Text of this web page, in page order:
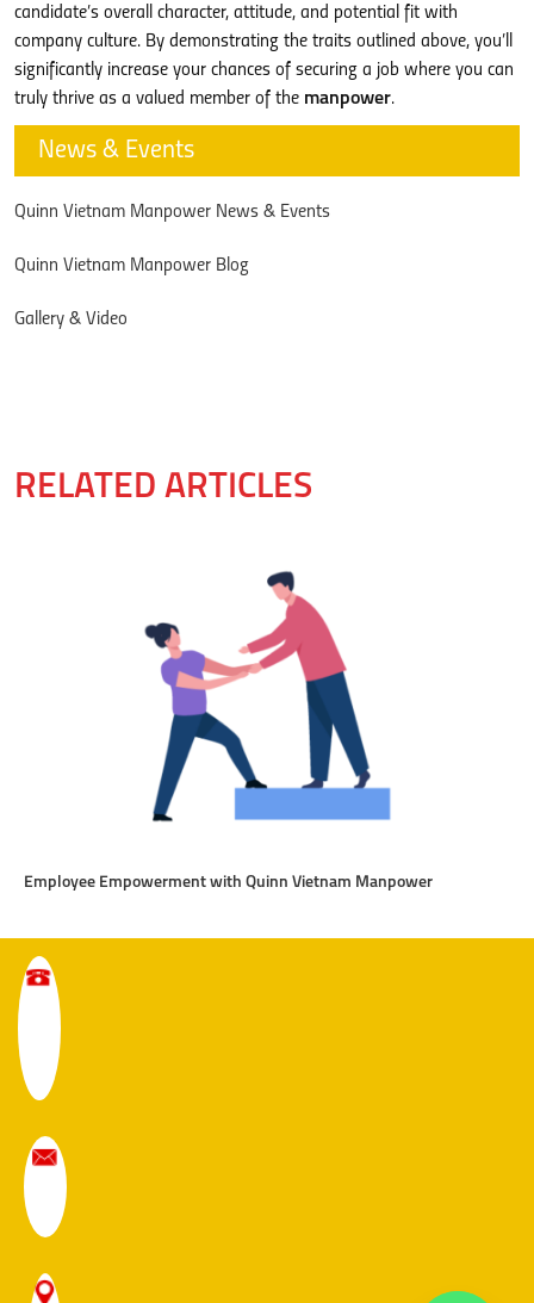
candidate’s overall character, attitude, and potential fit with
company culture. By demonstrating the traits outlined above, you’ll
significantly increase your chances of securing a job where you can
truly thrive as a valued member of the manpower.
News & Events
Quinn Vietnam Manpower News & Events
Quinn Vietnam Manpower Blog
Gallery & Video
RELATED ARTICLES
Employee Empowerment with Quinn Vietnam Manpower